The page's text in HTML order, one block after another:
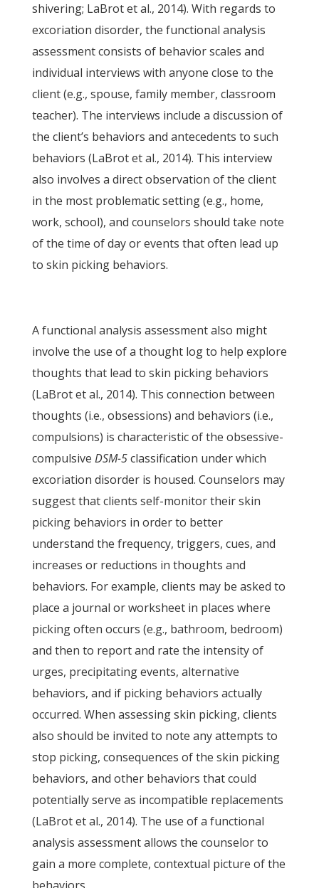
shivering; LaBrot et al., 2014). With regards to
excoriation disorder, the functional analysis
assessment consists of behavior scales and
individual interviews with anyone close to the
client (e.g., spouse, family member, classroom
teacher). The interviews include a discussion of
the client’s behaviors and antecedents to such
behaviors (LaBrot et al., 2014). This interview
also involves a direct observation of the client
in the most problematic setting (e.g., home,
work, school), and counselors should take note
of the time of day or events that often lead up
to skin picking behaviors.
A functional analysis assessment also might
involve the use of a thought log to help explore
thoughts that lead to skin picking behaviors
(LaBrot et al., 2014). This connection between
thoughts (i.e., obsessions) and behaviors (i.e.,
compulsions) is characteristic of the obsessive-
compulsive DSM-5classification under which
excoriation disorder is housed. Counselors may
suggest that clients self-monitor their skin
picking behaviors in order to better
understand the frequency, triggers, cues, and
increases or reductions in thoughts and
behaviors. For example, clients may be asked to
place a journal or worksheet in places where
picking often occurs (e.g., bathroom, bedroom)
and then to report and rate the intensity of
urges, precipitating events, alternative
behaviors, and if picking behaviors actually
occurred. When assessing skin picking, clients
also should be invited to note any attempts to
stop picking, consequences of the skin picking
behaviors, and other behaviors that could
potentially serve as incompatible replacements
(LaBrot et al., 2014). The use of a functional
analysis assessment allows the counselor to
gain a more complete, contextual picture of the